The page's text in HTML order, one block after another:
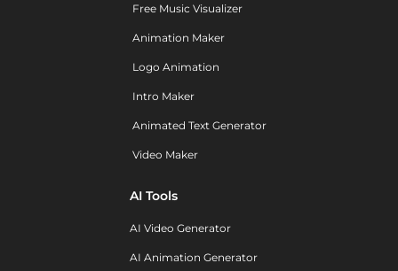
Free Music Visualizer
Animation Maker
Logo Animation
Intro Maker
Animated Text Generator
Video Maker
AI Tools
AI Video Generator
AI Animation Generator